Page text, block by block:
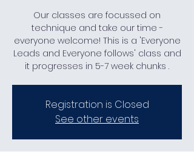
Our classes are focussed on
technique and take our time -
everyone welcome! This is a 'Everyone
Leads and Everyone follows' class and
it progresses in 5-7 week chunks .
Registration is Closed
See other events